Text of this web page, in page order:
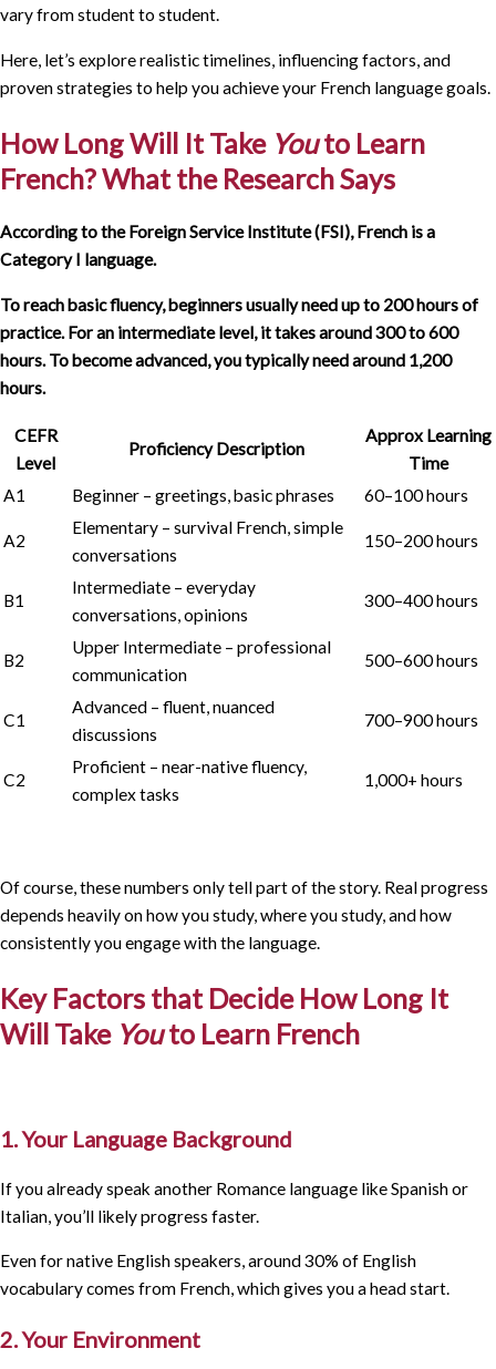
vary from student to student.
Here, let’s explore realistic timelines, influencing factors, and
proven strategies to help you achieve your French language goals.
How Long Will It Take Youto Learn
French? What the Research Says
According to the Foreign Service Institute (FSI), French is a
Category I language.
To reach basic fluency, beginners usually need up to 200 hours of
practice.For an intermediate level, it takes around 300 to 600
hours. To become advanced, you typically need around 1,200
hours.
CEFR
Level
Proficiency Description
Approx Learning
Time
A1
Beginner – greetings, basic phrases 60–100 hours
A2
Elementary – survival French, simple
conversations
150–200 hours
B1
Intermediate – everyday
conversations, opinions
300–400 hours
B2
Upper Intermediate – professional
communication
500–600 hours
C1
Advanced – fluent, nuanced
discussions
700–900 hours
C2
Proficient – near-native fluency,
complex tasks
1,000+ hours
Of course, these numbers only tell part of the story. Real progress
depends heavily on how you study, where you study, and how
consistently you engage with the language.
Key Factors that Decide How Long It
Will Take Youto Learn French
1. Your Language Background
If you already speak another Romance language like Spanish or
Italian, you’ll likely progress faster.
Even for native English speakers, around 30% of English
vocabulary comes from French, which gives you a head start.
2. Your Environment